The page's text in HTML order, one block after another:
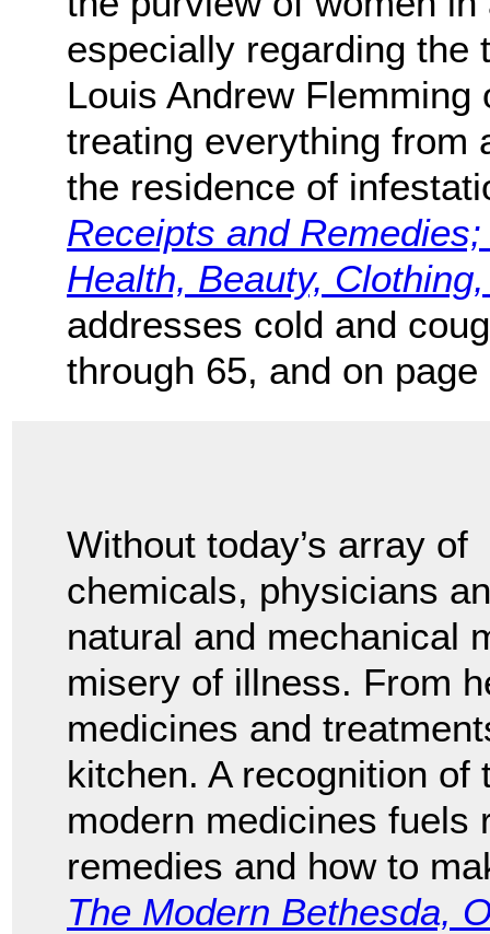
especially regarding the
Louis Andrew
treating everything from
the residence of
Receipts and
Health, Beauty,
addresses cold and
through 65, and on
Without today’s array of
chemicals, physicians
natural and mechanical
misery of illness. From
medicines and
kitchen. A recognition
modern medicines fuels
remedies and how to
The Modern Bethesda,